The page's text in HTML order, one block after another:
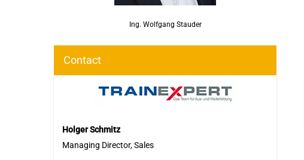
Ing. Wolfgang Stauder
Contact
Holger Schmitz
Managing Director, Sales